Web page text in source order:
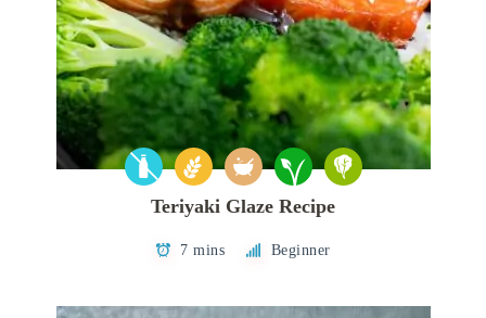
Teriyaki Glaze Recipe
7 mins Beginner